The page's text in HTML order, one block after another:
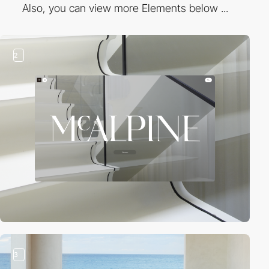
Also, you can view more Elements below ...
2
3